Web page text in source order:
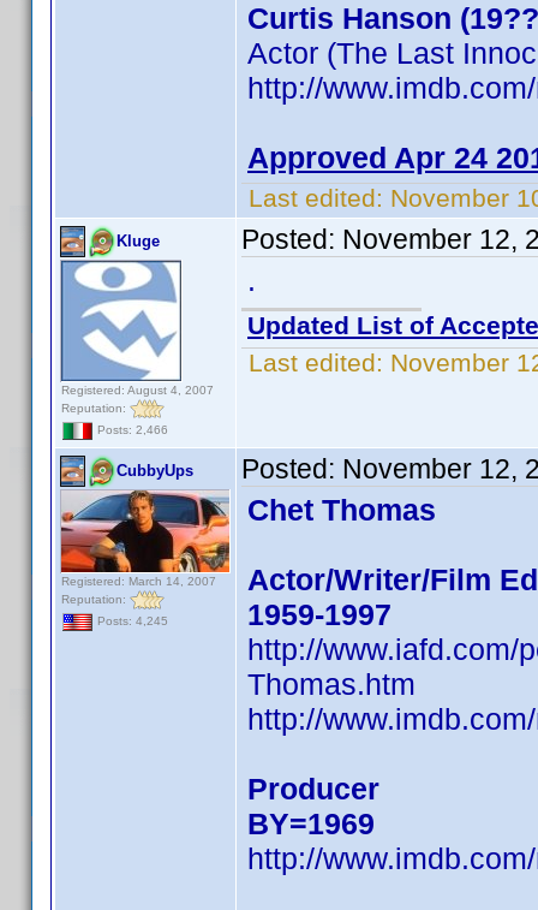
Curtis Hanson
Actor (The Last
http://
Approved Apr 24
Last edited: November
Kluge
Registered: August 4, 2007
Reputation:
Posts: 2,466
Posted: November 12,
.
Updated List of
Last edited: November
CubbyUps
Registered: March 14, 2007
Reputation:
Posts: 4,245
Posted: November 12,
Chet Thomas
Actor/Writer/Film
1959-1997
http://www.iafd.com/
Thomas.htm
http://
Producer
BY=1969
http://